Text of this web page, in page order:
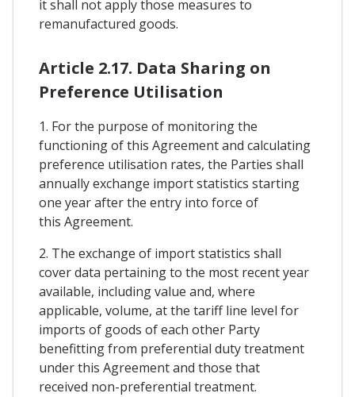
it shall not apply those measures to
remanufactured goods.
Article 2.17. Data Sharing on
Preference Utilisation
1. For the purpose of monitoring the
functioning of this Agreement and calculating
preference utilisation rates, the Parties shall
annually exchange import statistics starting
one year after the entry into force of
this Agreement.
2. The exchange of import statistics shall
cover data pertaining to the most recent year
available, including value and, where
applicable, volume, at the tariff line level for
imports of goods of each other Party
benefitting from preferential duty treatment
under this Agreement and those that
received non-preferential treatment.